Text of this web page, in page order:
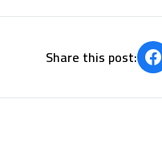
Share this post: